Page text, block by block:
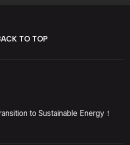
TO TOP
to Sustainable Energy！